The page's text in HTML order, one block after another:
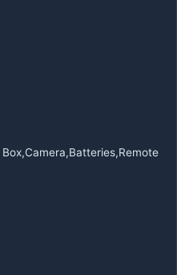
Box,Camera,Batteries,Remote